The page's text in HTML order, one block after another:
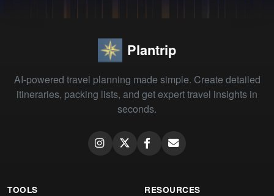
Plantrip
AI-powered travel planning made simple. Create detailed
itineraries, packing lists, and get expert travel insights in
seconds.
TOOLS RESOURCES